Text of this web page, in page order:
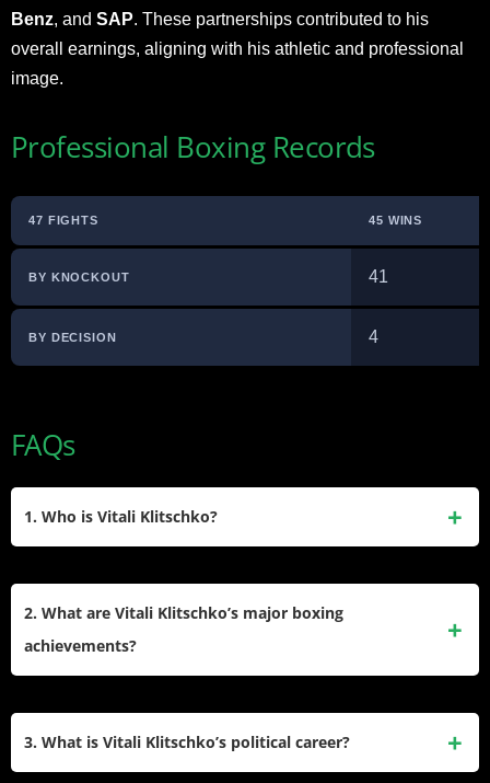
Benz, and SAP. These partnerships contributed to his
overall earnings, aligning with his athletic and professional
image.
Professional Boxing Records
47 FIGHTS 45 WINS
BY KNOCKOUT 41
BY DECISION 4
FAQs
1. Who is Vitali Klitschko?
currently serves as the mayor of Kyiv and head of the Kyiv
Science.
2. What are Vitali Klitschko’s major boxing
achievements?
3. What is Vitali Klitschko’s political career?